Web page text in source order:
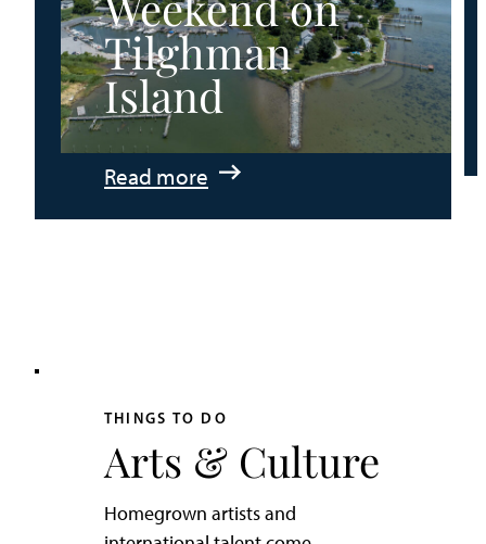
Tilghman
Island
Read more
:
THINGS TO DO
Arts & Culture
Homegrown artists and